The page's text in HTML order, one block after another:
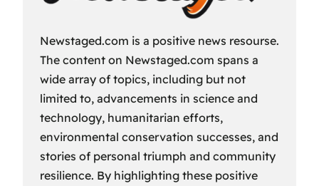
Newstaged.com is a positive news resourse.
The content on Newstaged.com spans a
wide array of topics, including but not
limited to, advancements in science and
technology, humanitarian efforts,
environmental conservation successes, and
stories of personal triumph and community
resilience. By highlighting these positive